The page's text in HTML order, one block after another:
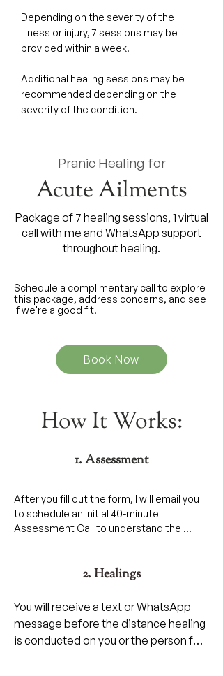
Depending on the severity of the
illness or injury, 7 sessions may be
provided within a week.
Additional healing sessions may be
recommended depending on the
severity of the condition.
Pranic Healing for
Acute Ailments
Package of 7 healing sessions, 1 virtual
call with me and WhatsApp support
throughout healing.
Schedule a complimentary call to explore
this package, address concerns, and see
if we're a good fit.
Book Now
How It Works:
1. Assessment
After you fill out the form, I will email you
to schedule an initial 40-minute
Assessment Call to understand the
During our call we will go over what things
Then, I will go over what you can expect
and protocols to follow during the course
of your session.
2. Healings
You will receive a text or WhatsApp
message before the distance healing
is conducted on you or the person for